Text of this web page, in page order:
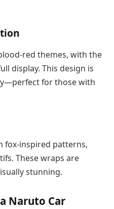
red themes, with the
display. This design is
for those with
fox-inspired patterns,
These wraps are
stunning.
Naruto Car